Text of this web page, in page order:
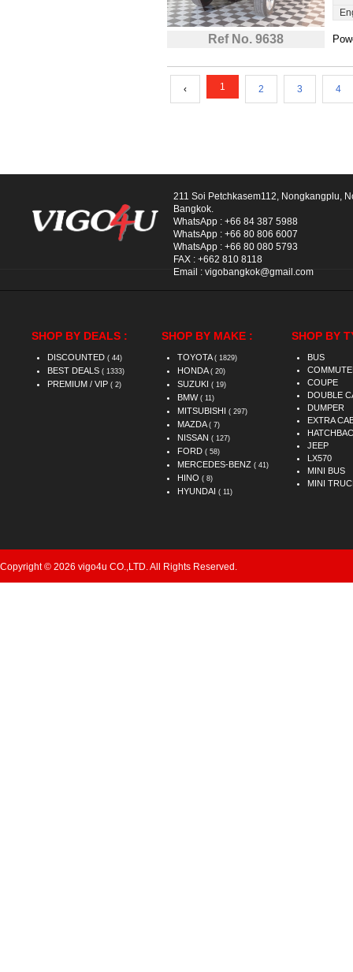
Ref No. 9638
‹ 1 2 3 4
211 Soi Petchkasem112, Nongkangplu,
Bangkok.
WhatsApp : +66 84 387 5988
WhatsApp : +66 80 806 6007
WhatsApp : +66 80 080 5793
FAX : +662 810 8118
Email : vigobangkok@gmail.com
SHOP BY DEALS :
DISCOUNTED ( 44)
BEST DEALS ( 1333)
PREMIUM / VIP ( 2)
SHOP BY MAKE :
TOYOTA ( 1829)
HONDA ( 20)
SUZUKI ( 19)
BMW ( 11)
MITSUBISHI ( 297)
MAZDA ( 7)
NISSAN ( 127)
FORD ( 58)
MERCEDES-BENZ ( 41)
HINO ( 8)
HYUNDAI ( 11)
SHOP BY
BUS
COUPE
DOUBLE
DUMPER
EXTRA
JEEP
LX570
MINI BUS
MINI
Copyright © 2026 vigo4u CO.,LTD. All Rights Reserved.